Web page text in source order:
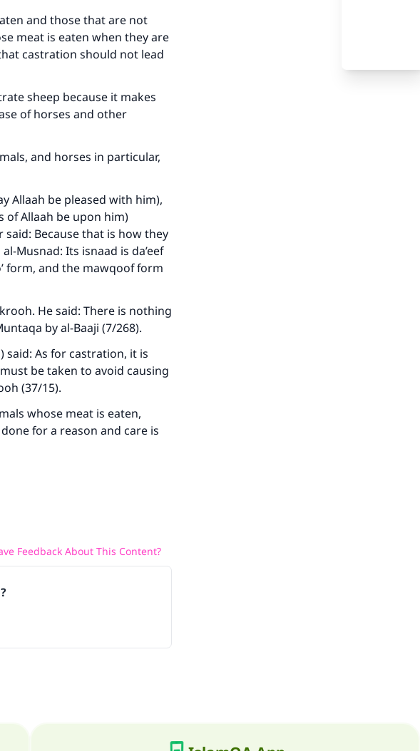
and those that are not
meat is eaten when they are
castration should not lead
sheep because it makes
of horses and other
and horses in particular,
Allaah be pleased with him),
of Allaah be upon him)
Because that is how they
Musnad: Its isnaad is da’eef
form, and the mawqoof form
He said: There is nothing
by al-Baaji (7/268).
said: As for castration, it is
be taken to avoid causing
(37/15).
whose meat is eaten,
for a reason and care is
Feedback About This Content?
lives with your
good will earn the
it."